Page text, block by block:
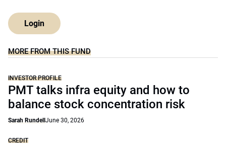
Login
MORE FROM THIS FUND
INVESTOR PROFILE
PMT talks infra equity and how to
balance stock concentration risk
Sarah Rundell June 30, 2026
CREDIT